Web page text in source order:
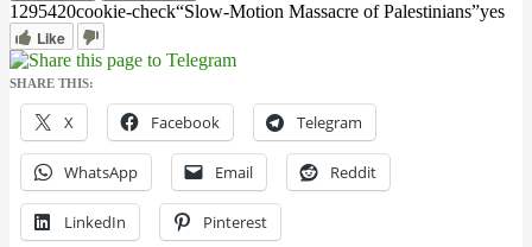
1295420cookie-check“Slow-Motion Massacre of Palestinians”yes
Like
SHARE THIS:
X Facebook Telegram
WhatsApp Email Reddit
LinkedIn Pinterest